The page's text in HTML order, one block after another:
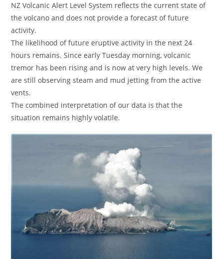
NZ Volcanic Alert Level System reflects the current state of
the volcano and does not provide a forecast of future
activity.
The likelihood of future eruptive activity in the next 24
hours remains. Since early Tuesday morning, volcanic
tremor has been rising and is now at very high levels. We
are still observing steam and mud jetting from the active
vents.
The combined interpretation of our data is that the
situation remains highly volatile.